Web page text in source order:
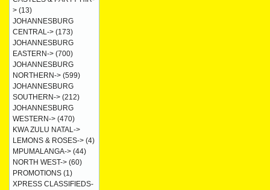
> (13)
JOHANNESBURG
CENTRAL-> (173)
JOHANNESBURG
EASTERN-> (700)
JOHANNESBURG
NORTHERN-> (599)
JOHANNESBURG
SOUTHERN-> (212)
JOHANNESBURG
WESTERN-> (470)
KWA ZULU NATAL->
LEMONS & ROSES-> (4)
MPUMALANGA-> (44)
NORTH WEST-> (60)
PROMOTIONS (1)
XPRESS CLASSIFIEDS-